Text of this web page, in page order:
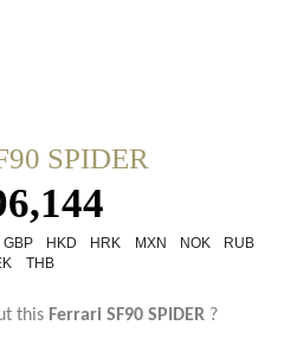
SPIDER
GBP HKD HRK MXN NOK
RUB
THB
thisFerrari SF90 SPIDER ?